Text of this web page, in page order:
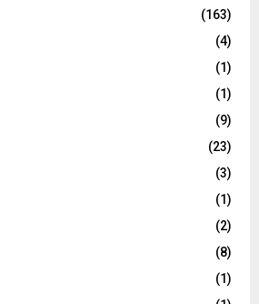
(163)
(4)
(1)
(1)
(9)
(23)
(3)
(1)
(2)
(8)
(1)